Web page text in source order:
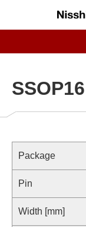
SSOP16
Package
Pin
Width [mm]